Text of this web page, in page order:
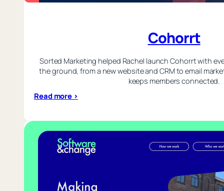
Cohorrt
Sorted Marketing helped Rachel launch Cohorrt with
the ground, from a new website and CRM to email
keeps members connected.
Read more >: